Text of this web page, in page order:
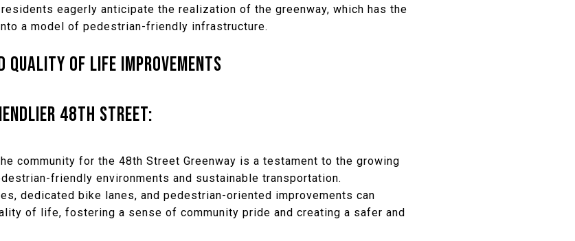
eagerly anticipate the realization of the greenway, which has the
a model of pedestrian-friendly infrastructure.
QUALITY OF LIFE IMPROVEMENTS
48TH STREET:
community for the 48th Street Greenway is a testament to the growing
friendly environments and sustainable transportation.
dedicated bike lanes, and pedestrian-oriented improvements can
of life, fostering a sense of community pride and creating a safer and